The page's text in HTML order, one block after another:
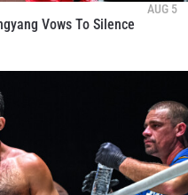
AUG 5
Vows To Silence